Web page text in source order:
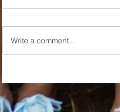
the Month June 2026!
Write a comment...